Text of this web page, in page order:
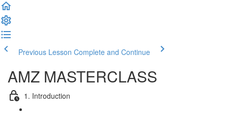
Previous Lesson Complete and Continue
AMZ MASTERCLASS
1. Introduction